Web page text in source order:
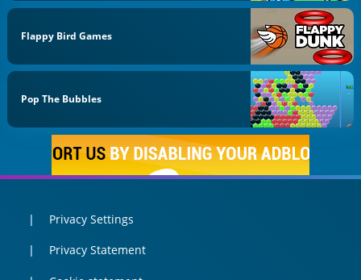
Flappy Bird Games
Pop The Bubbles
Privacy Settings
Privacy Statement